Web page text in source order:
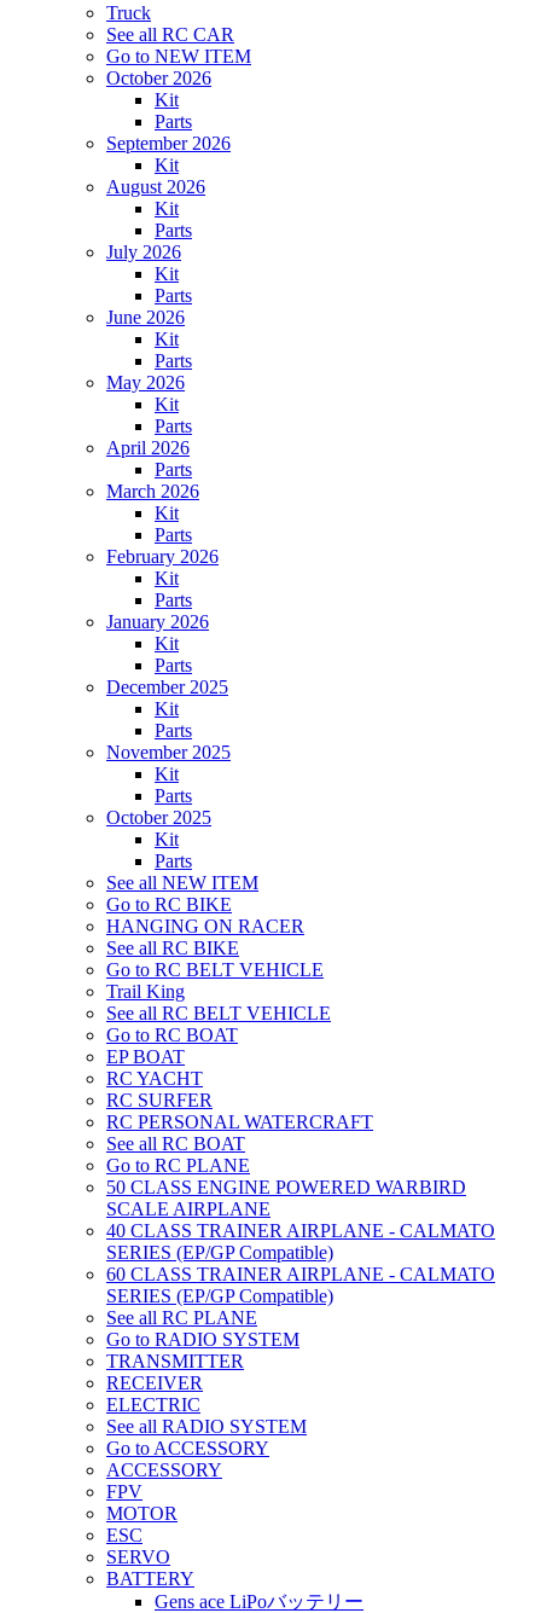
Truck
See all RC CAR
Go to NEW ITEM
October 2026
Kit
Parts
September 2026
Kit
August 2026
Kit
Parts
July 2026
Kit
Parts
June 2026
Kit
Parts
May 2026
Kit
Parts
April 2026
Parts
March 2026
Kit
Parts
February 2026
Kit
Parts
January 2026
Kit
Parts
December 2025
Kit
Parts
November 2025
Kit
Parts
October 2025
Kit
Parts
See all NEW ITEM
Go to RC BIKE
HANGING ON RACER
See all RC BIKE
Go to RC BELT VEHICLE
Trail King
See all RC BELT VEHICLE
Go to RC BOAT
EP BOAT
RC YACHT
RC SURFER
RC PERSONAL WATERCRAFT
See all RC BOAT
Go to RC PLANE
50 CLASS ENGINE POWERED WARBIRD
SCALE AIRPLANE
40 CLASS TRAINER AIRPLANE - CALMATO
SERIES (EP/GP Compatible)
60 CLASS TRAINER AIRPLANE - CALMATO
SERIES (EP/GP Compatible)
See all RC PLANE
Go to RADIO SYSTEM
TRANSMITTER
RECEIVER
ELECTRIC
See all RADIO SYSTEM
Go to ACCESSORY
ACCESSORY
FPV
MOTOR
ESC
SERVO
BATTERY
Gens ace LiPoバッテリー